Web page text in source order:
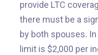
provide LTC
there must be a
by both spouses.
limit is $2,000 per